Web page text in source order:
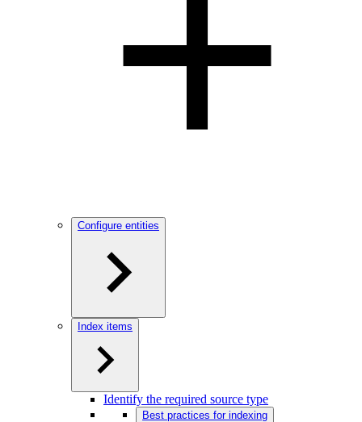
Configure entities
Index items
Identify the required source type
Best practices for indexing